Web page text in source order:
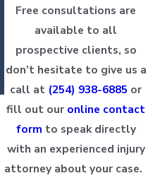
Free consultations are
available to all
prospective clients, so
don’t hesitate to give us a
call at (254) 938-6885 or
fill out our online contact
form to speak directly
with an experienced injury
attorney about your case.
Sonya D.